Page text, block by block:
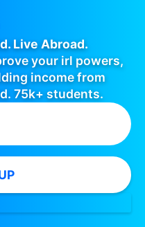
Live Abroad.
your irl powers,
income from
75k+ students.